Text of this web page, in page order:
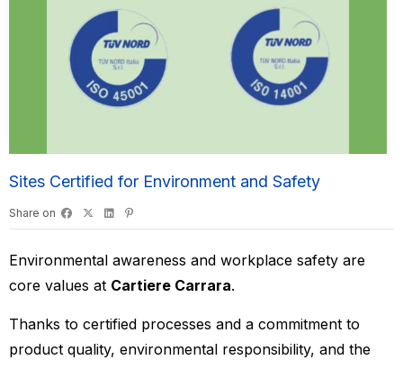
Sites Certified for Environment and Safety
Share on
Environmental awareness and workplace safety are
core values at Cartiere Carrara.
Thanks to certified processes and a commitment to
product quality, environmental responsibility, and the